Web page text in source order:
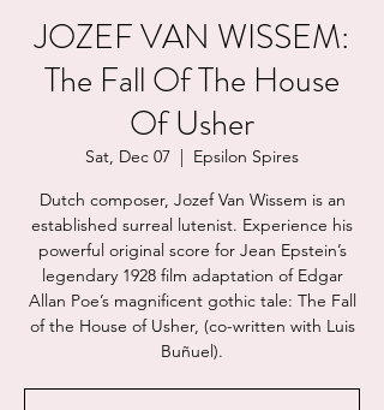
JOZEF VAN WISSEM:
The Fall Of The House
Of Usher
Sat, Dec 07
  |
Epsilon Spires
Dutch composer, Jozef Van Wissem is an
established surreal lutenist. Experience his
powerful original score for Jean Epstein’s
legendary 1928 film adaptation of Edgar
Allan Poe’s magnificent gothic tale: The Fall
of the House of Usher, (co-written with Luis
Buñuel).